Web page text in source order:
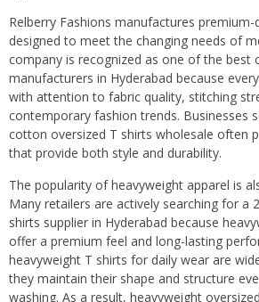
Relberry Fashions manufactures
designed to meet the changing needs of
company is recognized as one of the best
manufacturers in Hyderabad because
with attention to fabric quality, stitching
contemporary fashion trends. Businesses
cotton oversized T shirts wholesale often
that provide both style and durability.
The popularity of heavyweight apparel is
Many retailers are actively searching for a
shirts supplier in Hyderabad because
offer a premium feel and long-lasting
heavyweight T shirts for daily wear are
they maintain their shape and structure
washing. As a result, heavyweight